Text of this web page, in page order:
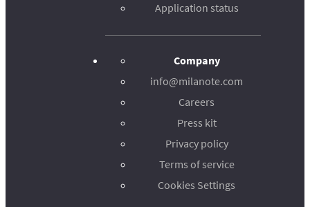
Application status
Company
info@milanote.com
Careers
Press kit
Privacy policy
Terms of service
Cookies Settings